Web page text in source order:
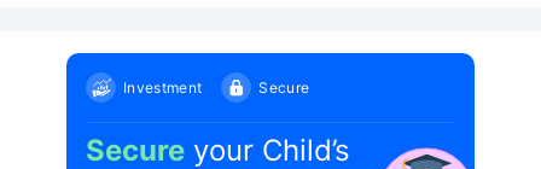
Investment Secure
Secure your Child’s